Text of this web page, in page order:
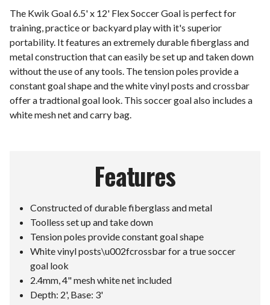
The Kwik Goal 6.5' x 12' Flex Soccer Goal is perfect for
training, practice or backyard play with it's superior
portability. It features an extremely durable fiberglass and
metal construction that can easily be set up and taken down
without the use of any tools. The tension poles provide a
constant goal shape and the white vinyl posts and crossbar
offer a tradtional goal look. This soccer goal also includes a
white mesh net and carry bag.
Features
Constructed of durable fiberglass and metal
Toolless set up and take down
Tension poles provide constant goal shape
White vinyl posts\u002fcrossbar for a true soccer
goal look
2.4mm, 4" mesh white net included
Depth: 2', Base: 3'